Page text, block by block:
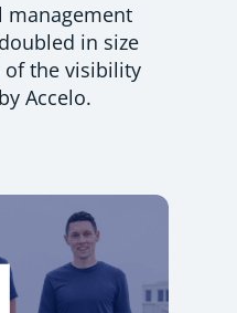
management
in size
of the visibility
Accelo.